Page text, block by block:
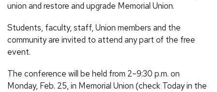
union and restore and upgrade Memorial Union.
Students, faculty, staff, Union members and the
community are invited to attend any part of the free
event.
The conference will be held from 2–9:30 p.m. on
Monday, Feb. 25, in Memorial Union (check Today in the